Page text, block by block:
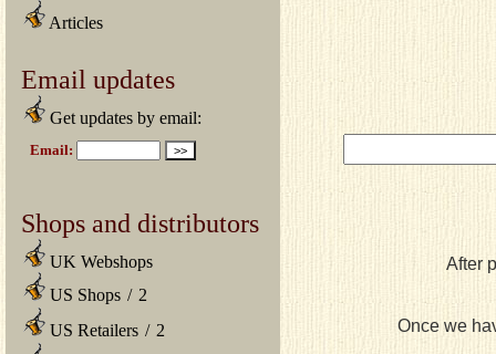
Articles
Email updates
Get updates by email:
Shops and distributors
UK Webshops
US Shops / 2
US Retailers / 2
After
Once we